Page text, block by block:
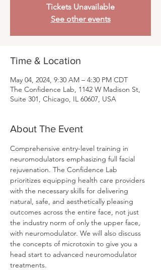
Tickets Unavailable
See other events
Time & Location
May 04, 2024, 9:30 AM – 4:30 PM CDT
The Confidence Lab, 1142 W Madison St,
Suite 301, Chicago, IL 60607, USA
About The Event
Comprehensive entry-level training in
neuromodulators emphasizing full facial
rejuvenation. The Confidence Lab
prioritizes equipping health care providers
with the necessary skills for delivering
natural, safe, and aesthetically pleasing
outcomes across the entire face, not just
the industry norm of only the upper face,
with neuromodulator. We will also discuss
the concepts of microtoxin to give you a
head start to advanced neuromodulator
treatments.